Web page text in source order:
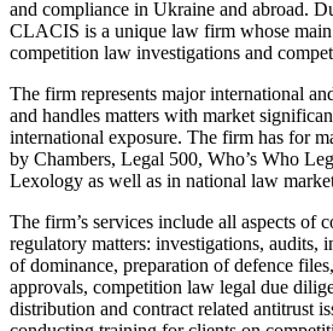
and compliance in Ukraine and abroad.
CLACIS is a unique law firm whose main
competition law investigations and
The firm represents major international
and handles matters with market
international exposure. The firm has for
by Chambers, Legal 500, Who’s Who
Lexology as well as in national law
The firm’s services include all aspects of
regulatory matters: investigations, audits,
of dominance, preparation of defence
approvals, competition law legal due
distribution and contract related antitrust